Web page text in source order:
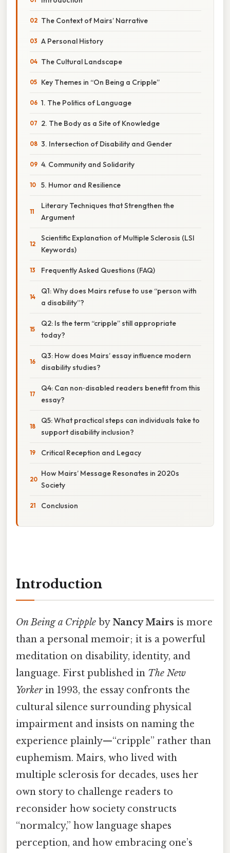
The Context of Mairs’ Narrative
A Personal History
The Cultural Landscape
Key Themes in “On Being a Cripple”
1. The Politics of Language
2. The Body as a Site of Knowledge
3. Intersection of Disability and Gender
4. Community and Solidarity
5. Humor and Resilience
Literary Techniques that Strengthen the
Argument
Scientific Explanation of Multiple Sclerosis (LSI
Keywords)
Frequently Asked Questions (FAQ)
Q1: Why does Mairs refuse to use “person with
a disability”?
Q2: Is the term “cripple” still appropriate
today?
Q3: How does Mairs’ essay influence modern
disability studies?
Q4: Can non‑disabled readers benefit from this
essay?
Q5: What practical steps can individuals take to
support disability inclusion?
Critical Reception and Legacy
How Mairs’ Message Resonates in 2020s
Society
Conclusion
Introduction
On Being a Cripple byNancy Mairs is more
than a personal memoir; it is a powerful
meditation on disability, identity, and
language. First published in The New
Yorkerin 1993, the essay confronts the
cultural silence surrounding physical
impairment and insists on naming the
experience plainly—“cripple” rather than
euphemism. Mairs, who lived with
multiple sclerosis for decades, uses her
own story to challenge readers to
reconsider how society constructs
“normalcy,” how language shapes
perception, and how embracing one’s